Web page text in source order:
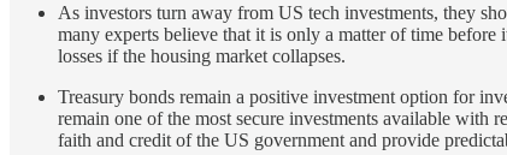
As investors turn away from US tech investments, they
many experts believe that it is only a matter of time
losses if the housing market collapses.
Treasury bonds remain a positive investment option for
remain one of the most secure investments available with
faith and credit of the US government and provide